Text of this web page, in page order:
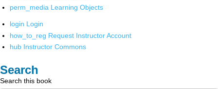
perm_media Learning Objects
login Login
how_to_reg Request Instructor Account
hub Instructor Commons
Search
Search this book